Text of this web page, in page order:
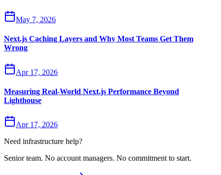
May 7, 2026
Next.js Caching Layers and Why Most Teams Get Them
Wrong
Apr 17, 2026
Measuring Real-World Next.js Performance Beyond
Lighthouse
Apr 17, 2026
Need infrastructure help?
Senior team. No account managers. No commitment to start.